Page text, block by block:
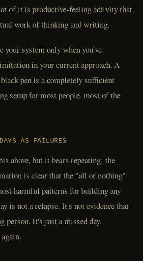
of it is productive-feeling activity that
work of thinking and writing.
your system only when you've
in your current approach. A
pen is a completely sufficient
setup for most people, most of the
AS FAILURES
above, but it bears repeating: the
is clear that the "all or nothing"
harmful patterns for building any
is not a relapse. It's not evidence that
person. It's just a missed day.